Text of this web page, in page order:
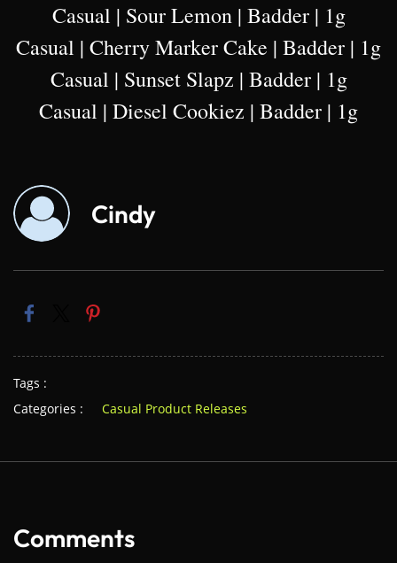
Casual | Sour Lemon | Badder | 1g
Casual | Cherry Marker Cake | Badder | 1g
Casual | Sunset Slapz | Badder | 1g
Casual | Diesel Cookiez | Badder | 1g
Cindy
Tags :
Categories :
Casual Product Releases
Comments